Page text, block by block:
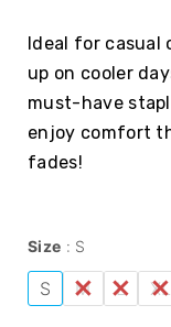
Ideal for casual
up on cooler
must-have
enjoy comfort
fades!
Size S
S M L XL